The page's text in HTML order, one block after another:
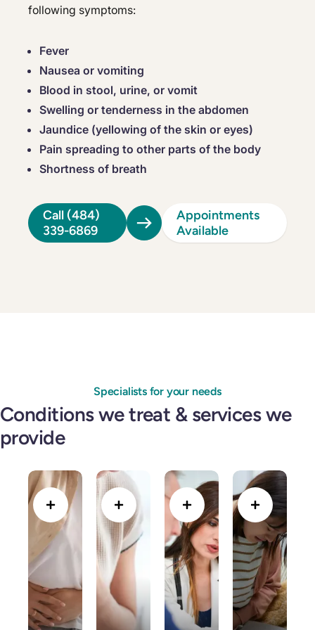
following symptoms:
Fever
Nausea or vomiting
Blood in stool, urine, or vomit
Swelling or tenderness in the abdomen
Jaundice (yellowing of the skin or eyes)
Pain spreading to other parts of the body
Shortness of breath
Call (484)
339-6869
Appointments
Available
Specialists for your needs
Conditions we treat & services we
provide